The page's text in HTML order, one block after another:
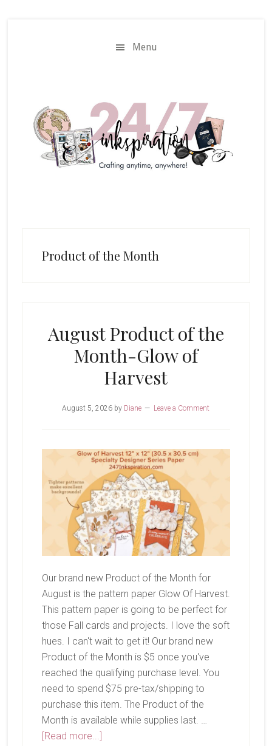
Menu
Product of the Month
August Product of the
Month-Glow of
Harvest
August 5, 2026 by Diane Leave a Comment
Our brand new Product of the Month for
August is the pattern paper Glow Of Harvest.
This pattern paper is going to be perfect for
those Fall cards and projects. I love the soft
hues. I can't wait to get it! Our brand new
Product of the Month is $5 once you've
reached the qualifying purchase level. You
need to spend $75 pre-tax/shipping to
purchase this item. The Product of the
Month is available while supplies last. …
[Read more...]